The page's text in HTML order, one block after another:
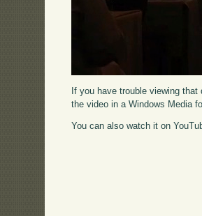
If you have trouble viewing
the video in a Windows Media
You can also watch it on